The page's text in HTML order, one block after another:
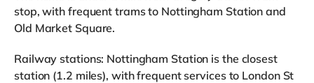
stop, with frequent trams to Nottingham Station and
Old Market Square.
Railway stations: Nottingham Station is the closest
station (1.2 miles), with frequent services to London St